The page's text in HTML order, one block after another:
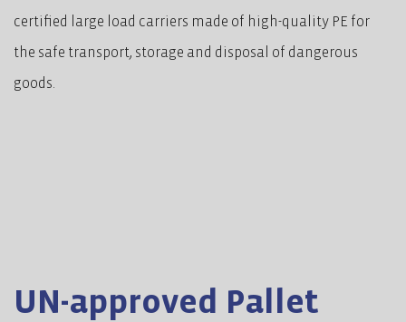
certified large load carriers made of high-quality PE for
the safe transport, storage and disposal of dangerous
goods.
UN-approved Pallet